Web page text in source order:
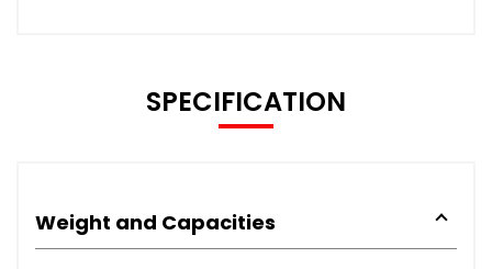
SPECIFICATION
Weight and Capacities